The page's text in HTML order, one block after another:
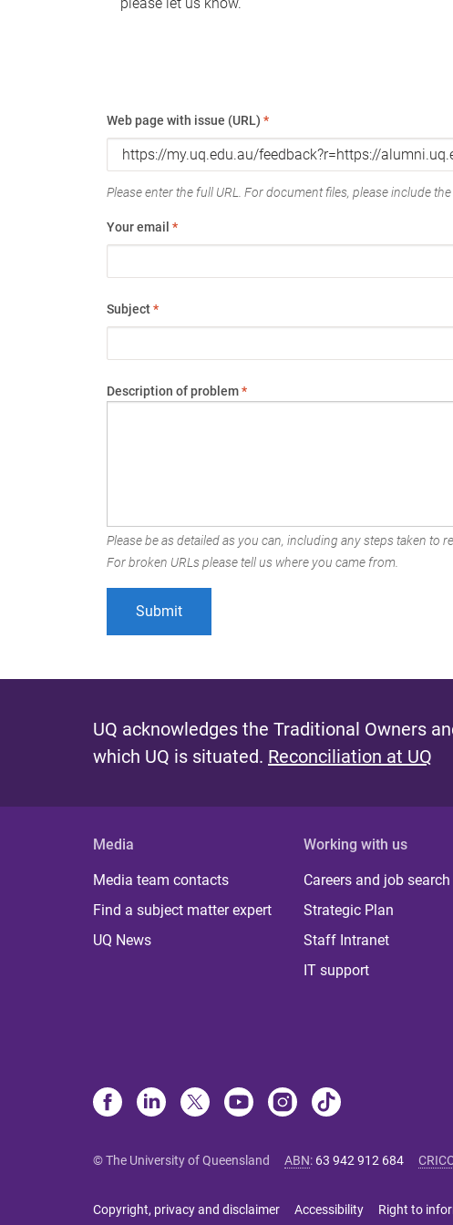
Web page with issue (URL) *
Please enter the full URL. For document files, please include
Your email *
Subject*
Description of problem*
Please be as detailed as you can, including any steps taken to
For broken URLs please tell us where you came from.
UQ acknowledges the Traditional Owners
which UQ is situated. Reconciliation at UQ
Media
Media team contacts
Find a subject matter expert
UQ News
Working with us
Careers and job search
Strategic Plan
Staff Intranet
IT support
© The University of Queensland ABN: 63 942 912 684
Copyright, privacy and disclaimer Accessibility Right to